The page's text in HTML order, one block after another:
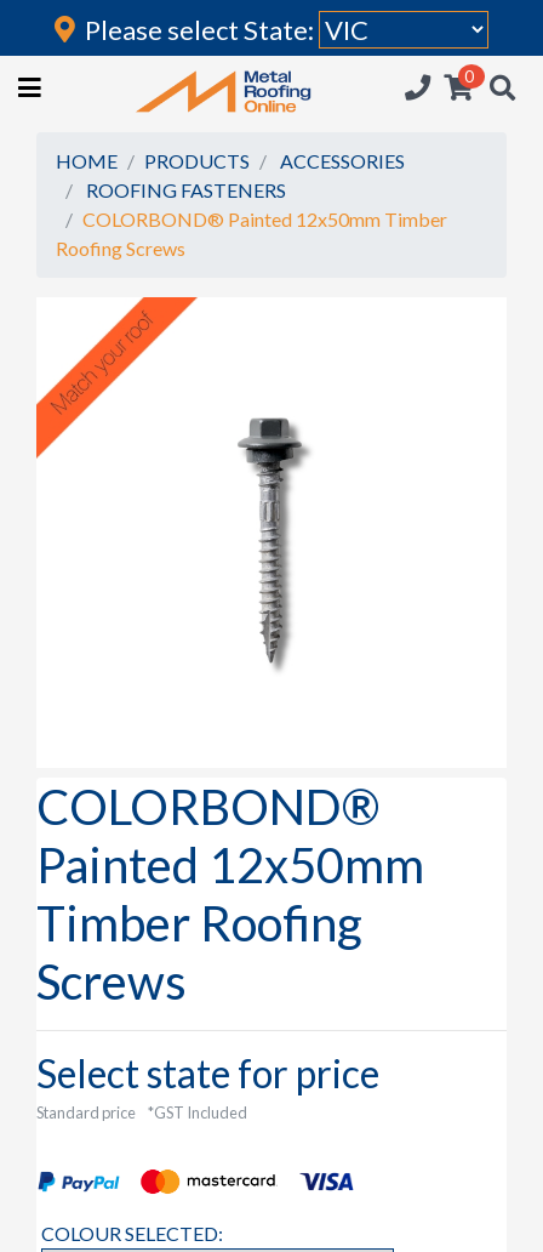
Login
HOME
ROOFING IRON
RAINWATER GOODS
POLYCARBONATE
INSULATION
ACCESSORIES
Please select State:
0
HOME PRODUCTS
ACCESSORIES
ROOFING FASTENERS
COLORBOND® Painted 12x50mm Timber
Roofing Screws
COLORBOND®
Painted 12x50mm
Timber Roofing
Screws
Select state for price
Standard price *GST Included
COLOUR SELECTED: